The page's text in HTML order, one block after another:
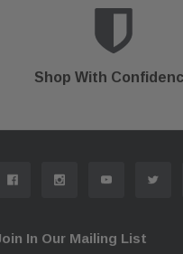
Shop With
In Our Mailing List